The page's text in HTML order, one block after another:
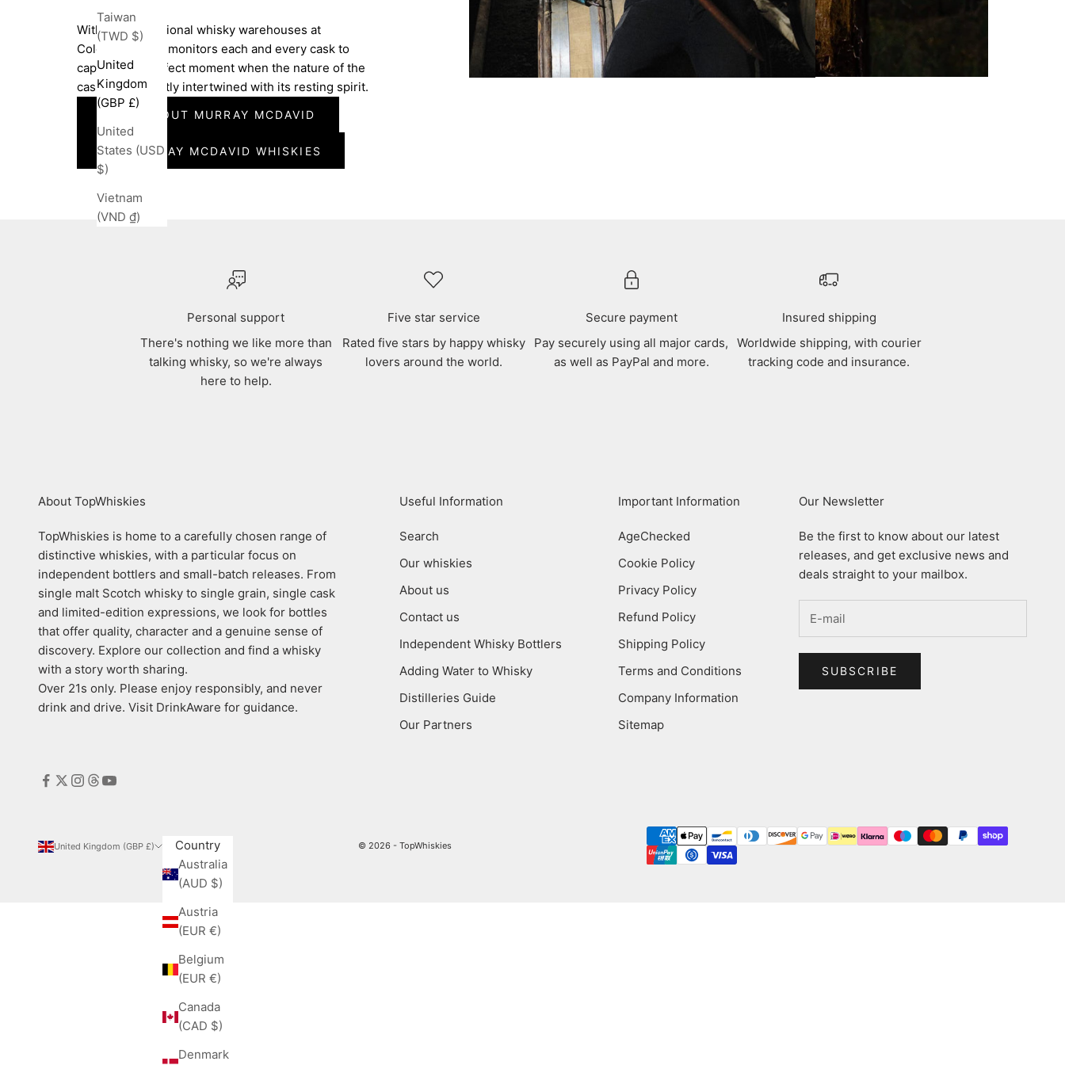
Taiwan
(TWD $)
United
Kingdom
(GBP £)
United
States (USD
$)
Vietnam
(VND ₫)
Within the traditional whisky warehouses at
Coleburn, Dean monitors each and every cask to
capture the perfect moment when the nature of the
cask has perfectly intertwined with its resting spirit.
MORE ABOUT MURRAY MCDAVID
ALL MURRAY MCDAVID WHISKIES
Personal support
There's nothing we like more than
talking whisky, so we're always
here to help.
Five star service
Rated five stars by happy whisky
lovers around the world.
Secure payment
Pay securely using all major cards,
as well as PayPal and more.
Insured shipping
Worldwide shipping, with courier
tracking code and insurance.
About TopWhiskies
TopWhiskies is home to a carefully chosen range of
distinctive whiskies, with a particular focus on
independent bottlers and small-batch releases. From
single malt Scotch whisky to single grain, single cask
and limited-edition expressions, we look for bottles
that offer quality, character and a genuine sense of
discovery. Explore our collection and find a whisky
with a story worth sharing.
Over 21s only. Please enjoy responsibly, and never
drink and drive. Visit DrinkAware for guidance.
Useful Information
Search
Our whiskies
About us
Contact us
Independent Whisky Bottlers
Adding Water to Whisky
Distilleries Guide
Our Partners
Important Information
AgeChecked
Cookie Policy
Privacy Policy
Refund Policy
Shipping Policy
Terms and Conditions
Company Information
Sitemap
Our Newsletter
Be the first to know about our latest
releases, and get exclusive news and
deals straight to your mailbox.
SUBSCRIBE
United Kingdom (GBP £)
Country
Australia
(AUD $)
Austria
(EUR €)
Belgium
(EUR €)
Canada
(CAD $)
Denmark
© 2026 - TopWhiskies